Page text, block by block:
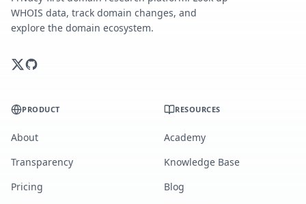
WHOIS data, track domain changes, and
explore the domain ecosystem.
PRODUCT
About
Transparency
Pricing
RESOURCES
Academy
Knowledge Base
Blog